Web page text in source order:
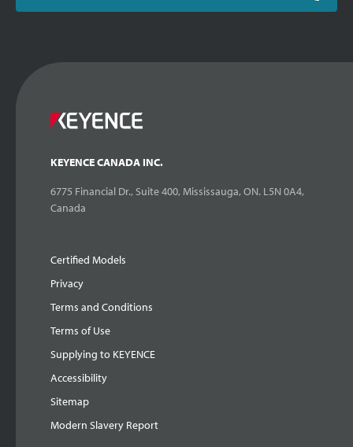
KEYENCE CANADA INC.
6775 Financial Dr., Suite 400, Mississauga, ON. L5N 0A4,
Canada
Certified Models
Privacy
Terms and Conditions
Terms of Use
Supplying to KEYENCE
Accessibility
Sitemap
Modern Slavery Report